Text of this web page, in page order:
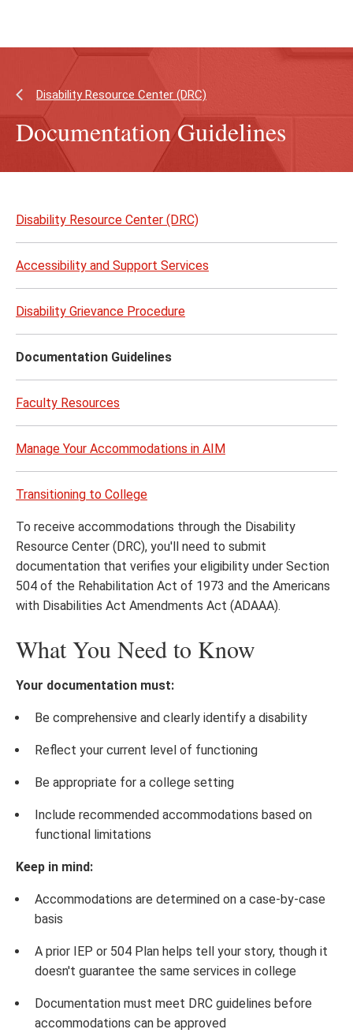
Disability Resource Center (DRC)
Documentation Guidelines
to
Disability Resource Center (DRC)
Accessibility and Support Services
Disability Grievance Procedure
Documentation Guidelines
Faculty Resources
Manage Your Accommodations in AIM
Transitioning to College
To receive accommodations through the Disability
Resource Center (DRC), you'll need to submit
documentation that verifies your eligibility under Section
504 of the Rehabilitation Act of 1973 and the Americans
with Disabilities Act Amendments Act (ADAAA).
What You Need to Know
Your documentation must:
Be comprehensive and clearly identify a disability
Reflect your current level of functioning
Be appropriate for a college setting
Include recommended accommodations based on
functional limitations
Keep in mind:
Accommodations are determined on a case-by-case
basis
A prior IEP or 504 Plan helps tell your story, though it
doesn't guarantee the same services in college
Documentation must meet DRC guidelines before
accommodations can be approved